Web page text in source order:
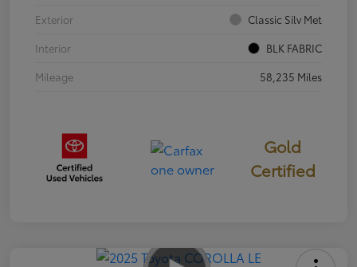
Exterior
Classic Silv Met
Interior
BLK FABRIC
Mileage
58,235 Miles
Gold
Certified